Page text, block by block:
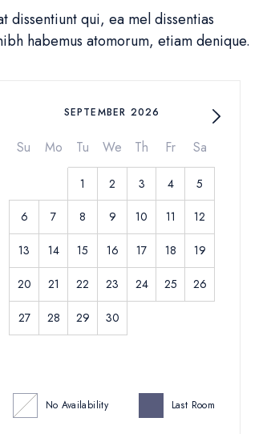
dissentiunt qui, ea mel dissentias
habemus atomorum, etiam denique.
SEPTEMBER 2026
Su Mo Tu We Th Fr Sa
1 2 3 4 5
6 7 8 9 10 11 12
13 14 15 16 17 18 19
20 21 22 23 24 25 26
27 28 29 30
No Availability Last Room